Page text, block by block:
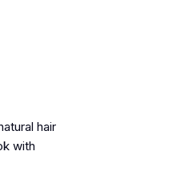
hair
with